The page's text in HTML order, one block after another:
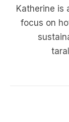
Katherine is
focus on